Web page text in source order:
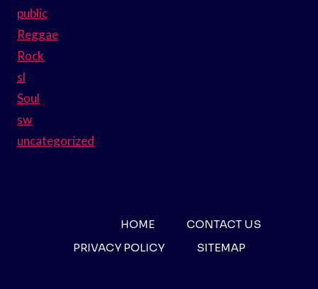
public
Reggae
Rock
sl
Soul
sw
uncategorized
HOME
CONTACT US
PRIVACY POLICY
SITEMAP